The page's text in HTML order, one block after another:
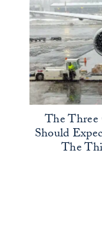
The Three
Should
The